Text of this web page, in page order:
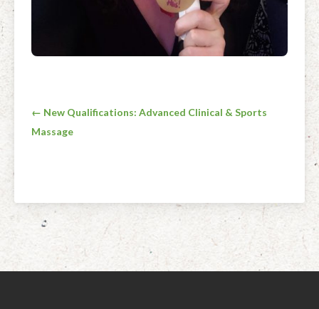
Post
navigation
← New Qualifications: Advanced Clinical & Sports
Massage